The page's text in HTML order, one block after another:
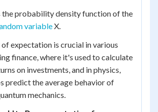
the probability density function of the
variableX.
expectation is crucial in various
finance, where it's used to calculate
on investments, and in physics,
predict the average behavior of
mechanics.